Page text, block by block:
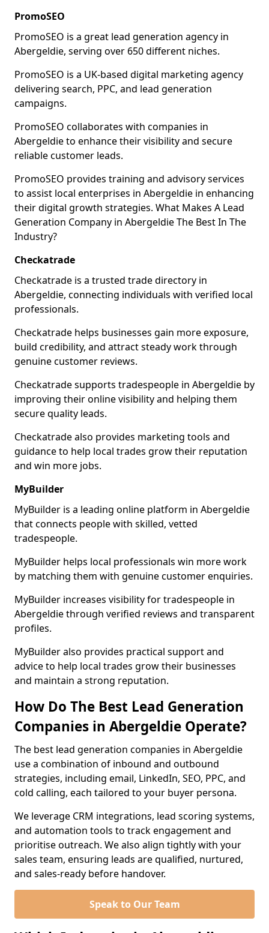
PromoSEO
PromoSEO is a great lead generation agency in
Abergeldie, serving over 650 different niches.
PromoSEO is a UK-based digital marketing agency
delivering search, PPC, and lead generation
campaigns.
PromoSEO collaborates with companies in
Abergeldie to enhance their visibility and secure
reliable customer leads.
PromoSEO provides training and advisory services
to assist local enterprises in Abergeldie in enhancing
their digital growth strategies. What Makes A Lead
Generation Company in Abergeldie The Best In The
Industry?
Checkatrade
Checkatrade is a trusted trade directory in
Abergeldie, connecting individuals with verified local
professionals.
Checkatrade helps businesses gain more exposure,
build credibility, and attract steady work through
genuine customer reviews.
Checkatrade supports tradespeople in Abergeldie by
improving their online visibility and helping them
secure quality leads.
Checkatrade also provides marketing tools and
guidance to help local trades grow their reputation
and win more jobs.
MyBuilder
MyBuilder is a leading online platform in Abergeldie
that connects people with skilled, vetted
tradespeople.
MyBuilder helps local professionals win more work
by matching them with genuine customer enquiries.
MyBuilder increases visibility for tradespeople in
Abergeldie through verified reviews and transparent
profiles.
MyBuilder also provides practical support and
advice to help local trades grow their businesses
and maintain a strong reputation.
How Do The Best Lead Generation
Companies in Abergeldie Operate?
The best lead generation companies in Abergeldie
use a combination of inbound and outbound
strategies, including email, LinkedIn, SEO, PPC, and
cold calling, each tailored to your buyer persona.
We leverage CRM integrations, lead scoring systems,
and automation tools to track engagement and
prioritise outreach. We also align tightly with your
sales team, ensuring leads are qualified, nurtured,
and sales-ready before handover.
Speak to Our Team